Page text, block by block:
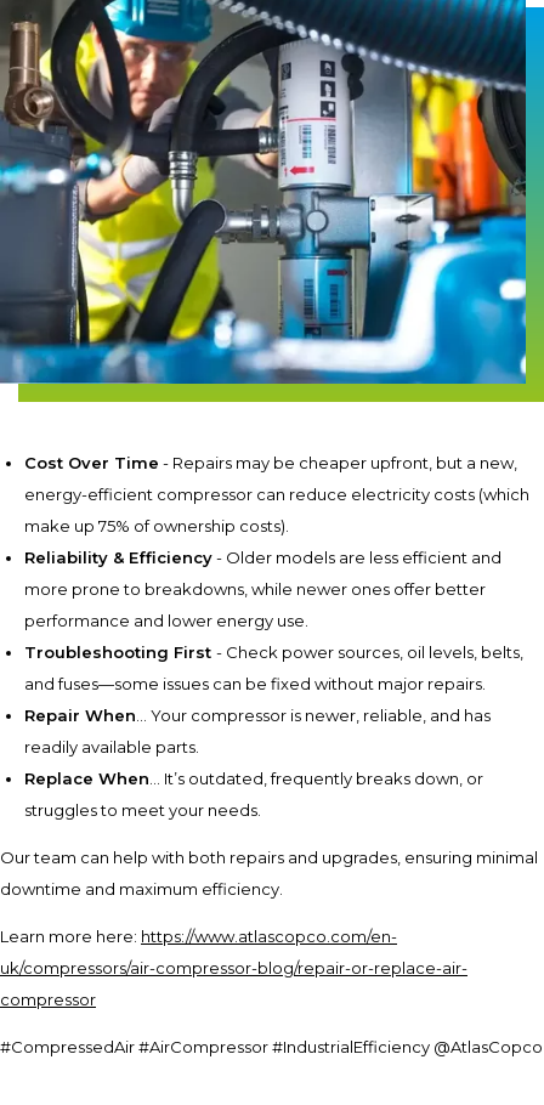
Cost Over Time - Repairs may be cheaper upfront, but a new,
energy-efficient compressor can reduce electricity costs (which
make up 75% of ownership costs).
Reliability & Efficiency- Older models are less efficient and
more prone to breakdowns, while newer ones offer better
performance and lower energy use.
Troubleshooting First - Check power sources, oil levels, belts,
and fuses—some issues can be fixed without major repairs.
Repair When ... Your compressor is newer, reliable, and has
readily available parts.
Replace When ... It’s outdated, frequently breaks down, or
struggles to meet your needs.
Our team can help with both repairs and upgrades, ensuring minimal
downtime and maximum efficiency.
Learn more here: https://www.atlascopco.com/en-
uk/compressors/air-compressor-blog/repair-or-replace-air-
compressor
#CompressedAir #AirCompressor #IndustrialEfficiency @AtlasCopco